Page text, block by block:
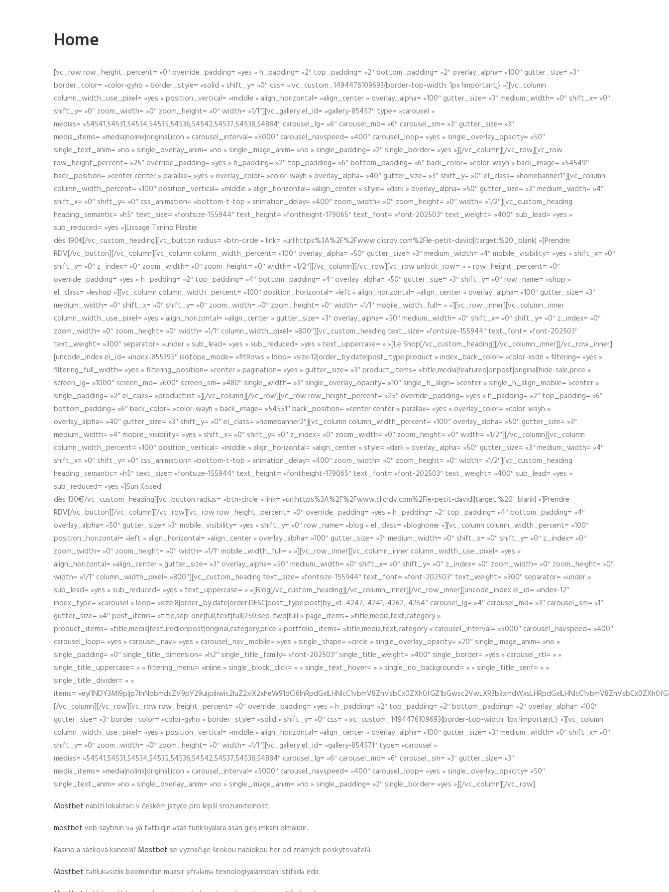
Home
[vc_row row_height_percent= »0″ override_padding= »yes » h_padding= »2″ top_padding= »2″ bottom_padding= »2″ overlay_alpha= »100″ gutter_size= »3″
border_color= »color-gyho » border_style= »solid » shift_y= »0″ css= ».vc_custom_1494476109693{border-top-width: 1px !important;} »][vc_column
column_width_use_pixel= »yes » position_vertical= »middle » align_horizontal= »align_center » overlay_alpha= »100″ gutter_size= »3″ medium_width= »0″ shift_x= »0″
shift_y= »0″ zoom_width= »0″ zoom_height= »0″ width= »1/1″][vc_gallery el_id= »gallery-85457″ type= »carousel »
medias= »54541,54531,54534,54535,54536,54542,54537,54538,54884″ carousel_lg= »6″ carousel_md= »6″ carousel_sm= »3″ gutter_size= »3″
media_items= »media|nolink|original,icon » carousel_interval= »5000″ carousel_navspeed= »400″ carousel_loop= »yes » single_overlay_opacity= »50″
single_text_anim= »no » single_overlay_anim= »no » single_image_anim= »no » single_padding= »2″ single_border= »yes »][/vc_column][/vc_row][vc_row
row_height_percent= »25″ override_padding= »yes » h_padding= »2″ top_padding= »6″ bottom_padding= »6″ back_color= »color-wayh » back_image= »54549″
back_position= »center center » parallax= »yes » overlay_color= »color-wayh » overlay_alpha= »40″ gutter_size= »3″ shift_y= »0″ el_class= »homebanner1″][vc_column
column_width_percent= »100″ position_vertical= »middle » align_horizontal= »align_center » style= »dark » overlay_alpha= »50″ gutter_size= »3″ medium_width= »4″
shift_x= »0″ shift_y= »0″ css_animation= »bottom-t-top » animation_delay= »400″ zoom_width= »0″ zoom_height= »0″ width= »1/2″][vc_custom_heading
heading_semantic= »h5″ text_size= »fontsize-155944″ text_height= »fontheight-179065″ text_font= »font-202503″ text_weight= »400″ sub_lead= »yes »
sub_reduced= »yes »]Lissage Tanino Plastie
dès 190€[/vc_custom_heading][vc_button radius= »btn-circle » link= »url:https%3A%2F%2Fwww.clicrdv.com%2Fle-petit-david||target:%20_blank| »]Prendre
RDV[/vc_button][/vc_column][vc_column column_width_percent= »100″ overlay_alpha= »50″ gutter_size= »3″ medium_width= »4″ mobile_visibility= »yes » shift_x= »0″
shift_y= »0″ z_index= »0″ zoom_width= »0″ zoom_height= »0″ width= »1/2″][/vc_column][/vc_row][vc_row unlock_row= » » row_height_percent= »0″
override_padding= »yes » h_padding= »2″ top_padding= »4″ bottom_padding= »4″ overlay_alpha= »50″ gutter_size= »3″ shift_y= »0″ row_name= »shop »
el_class= »leshop »][vc_column column_width_percent= »100″ position_horizontal= »left » align_horizontal= »align_center » overlay_alpha= »100″ gutter_size= »3″
medium_width= »0″ shift_x= »0″ shift_y= »0″ zoom_width= »0″ zoom_height= »0″ width= »1/1″ mobile_width_full= » »][vc_row_inner][vc_column_inner
column_width_use_pixel= »yes » align_horizontal= »align_center » gutter_size= »3″ overlay_alpha= »50″ medium_width= »0″ shift_x= »0″ shift_y= »0″ z_index= »0″
zoom_width= »0″ zoom_height= »0″ width= »1/1″ column_width_pixel= »800″][vc_custom_heading text_size= »fontsize-155944″ text_font= »font-202503″
text_weight= »300″ separator= »under » sub_lead= »yes » sub_reduced= »yes » text_uppercase= » »]Le Shop[/vc_custom_heading][/vc_column_inner][/vc_row_inner]
[uncode_index el_id= »index-855395″ isotope_mode= »fitRows » loop= »size:12|order_by:date|post_type:product » index_back_color= »color-xsdn » filtering= »yes »
filtering_full_width= »yes » filtering_position= »center » pagination= »yes » gutter_size= »3″ product_items= »title,media|featured|onpost|original|hide-sale,price »
screen_lg= »1000″ screen_md= »600″ screen_sm= »480″ single_width= »3″ single_overlay_opacity= »10″ single_h_align= »center » single_h_align_mobile= »center »
single_padding= »2″ el_class= »productlist »][/vc_column][/vc_row][vc_row row_height_percent= »25″ override_padding= »yes » h_padding= »2″ top_padding= »6″
bottom_padding= »6″ back_color= »color-wayh » back_image= »54551″ back_position= »center center » parallax= »yes » overlay_color= »color-wayh »
overlay_alpha= »40″ gutter_size= »3″ shift_y= »0″ el_class= »homebanner2″][vc_column column_width_percent= »100″ overlay_alpha= »50″ gutter_size= »3″
medium_width= »4″ mobile_visibility= »yes » shift_x= »0″ shift_y= »0″ z_index= »0″ zoom_width= »0″ zoom_height= »0″ width= »1/2″][/vc_column][vc_column
column_width_percent= »100″ position_vertical= »middle » align_horizontal= »align_center » style= »dark » overlay_alpha= »50″ gutter_size= »3″ medium_width= »4″
shift_x= »0″ shift_y= »0″ css_animation= »bottom-t-top » animation_delay= »400″ zoom_width= »0″ zoom_height= »0″ width= »1/2″][vc_custom_heading
heading_semantic= »h5″ text_size= »fontsize-155944″ text_height= »fontheight-179065″ text_font= »font-202503″ text_weight= »400″ sub_lead= »yes »
sub_reduced= »yes »]Sun Kissed
dès 130€[/vc_custom_heading][vc_button radius= »btn-circle » link= »url:https%3A%2F%2Fwww.clicrdv.com%2Fle-petit-david||target:%20_blank| »]Prendre
RDV[/vc_button][/vc_column][/vc_row][vc_row row_height_percent= »0″ override_padding= »yes » h_padding= »2″ top_padding= »4″ bottom_padding= »4″
overlay_alpha= »50″ gutter_size= »3″ mobile_visibility= »yes » shift_y= »0″ row_name= »blog » el_class= »bloghome »][vc_column column_width_percent= »100″
position_horizontal= »left » align_horizontal= »align_center » overlay_alpha= »100″ gutter_size= »3″ medium_width= »0″ shift_x= »0″ shift_y= »0″ z_index= »0″
zoom_width= »0″ zoom_height= »0″ width= »1/1″ mobile_width_full= » »][vc_row_inner][vc_column_inner column_width_use_pixel= »yes »
align_horizontal= »align_center » gutter_size= »3″ overlay_alpha= »50″ medium_width= »0″ shift_x= »0″ shift_y= »0″ z_index= »0″ zoom_width= »0″ zoom_height= »0″
width= »1/1″ column_width_pixel= »800″][vc_custom_heading text_size= »fontsize-155944″ text_font= »font-202503″ text_weight= »300″ separator= »under »
sub_lead= »yes » sub_reduced= »yes » text_uppercase= » »]Blog[/vc_custom_heading][/vc_column_inner][/vc_row_inner][uncode_index el_id= »index-12″
index_type= »carousel » loop= »size:8|order_by:date|order:DESC|post_type:post|by_id:-4247,-4241,-4262,-4254″ carousel_lg= »4″ carousel_md= »3″ carousel_sm= »1″
gutter_size= »4″ post_items= »title,sep-one|full,text|full|250,sep-two|full » page_items= »title,media,text,category »
product_items= »title,media|featured|onpost|original,category,price » portfolio_items= »title,media,text,category » carousel_interval= »5000″ carousel_navspeed= »400″
carousel_loop= »yes » carousel_nav= »yes » carousel_nav_mobile= »yes » single_shape= »circle » single_overlay_opacity= »20″ single_image_anim= »no »
single_padding= »0″ single_title_dimension= »h2″ single_title_family= »font-202503″ single_title_weight= »400″ single_border= »yes » carousel_rtl= » »
single_title_uppercase= » » filtering_menu= »inline » single_block_click= » » single_text_hover= » » single_no_background= » » single_title_serif= » »
single_title_divider= » »
items=
[/vc_column][/vc_row][vc_row row_height_percent= »0″ override_padding= »yes » h_padding= »2″ top_padding= »2″ bottom_padding= »2″ overlay_alpha= »100″
gutter_size= »3″ border_color= »color-gyho » border_style= »solid » shift_y= »0″ css= ».vc_custom_1494476109693{border-top-width: 1px !important;} »][vc_column
column_width_use_pixel= »yes » position_vertical= »middle » align_horizontal= »align_center » overlay_alpha= »100″ gutter_size= »3″ medium_width= »0″ shift_x= »0″
shift_y= »0″ zoom_width= »0″ zoom_height= »0″ width= »1/1″][vc_gallery el_id= »gallery-854571″ type= »carousel »
medias= »54541,54531,54534,54535,54536,54542,54537,54538,54884″ carousel_lg= »6″ carousel_md= »6″ carousel_sm= »3″ gutter_size= »3″
media_items= »media|nolink|original,icon » carousel_interval= »5000″ carousel_navspeed= »400″ carousel_loop= »yes » single_overlay_opacity= »50″
single_text_anim= »no » single_overlay_anim= »no » single_image_anim= »no » single_padding= »2″ single_border= »yes »][/vc_column][/vc_row]
Mostbet nabízí lokalizaci v českém jazyce pro lepší srozumitelnost.
mostbet veb saytının və ya tətbiqin əsas funksiyalara asan giriş imkanı olmalıdır.
Kasino a sázková kancelář Mostbet se vyznačuje širokou nabídkou her od známých poskytovatelů.
Mostbet təhlükəsizlik baxımından müasir şifrələmə texnologiyalarından istifadə edir.